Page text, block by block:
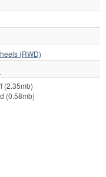
(RWD)
(2.35mb)
(0.58mb)